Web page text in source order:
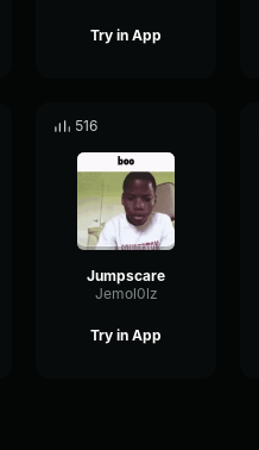
Try in App
516
Jumpscare
Jemol0lz
Try in App